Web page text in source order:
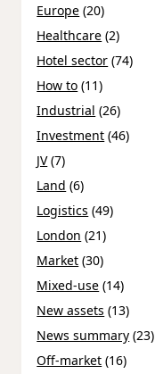
Europe (20)
Healthcare (2)
Hotel sector (74)
How to (11)
Industrial (26)
Investment (46)
JV(7)
Land (6)
Logistics (49)
London (21)
Market (30)
Mixed-use (14)
New assets (13)
News summary (23)
Off-market (16)